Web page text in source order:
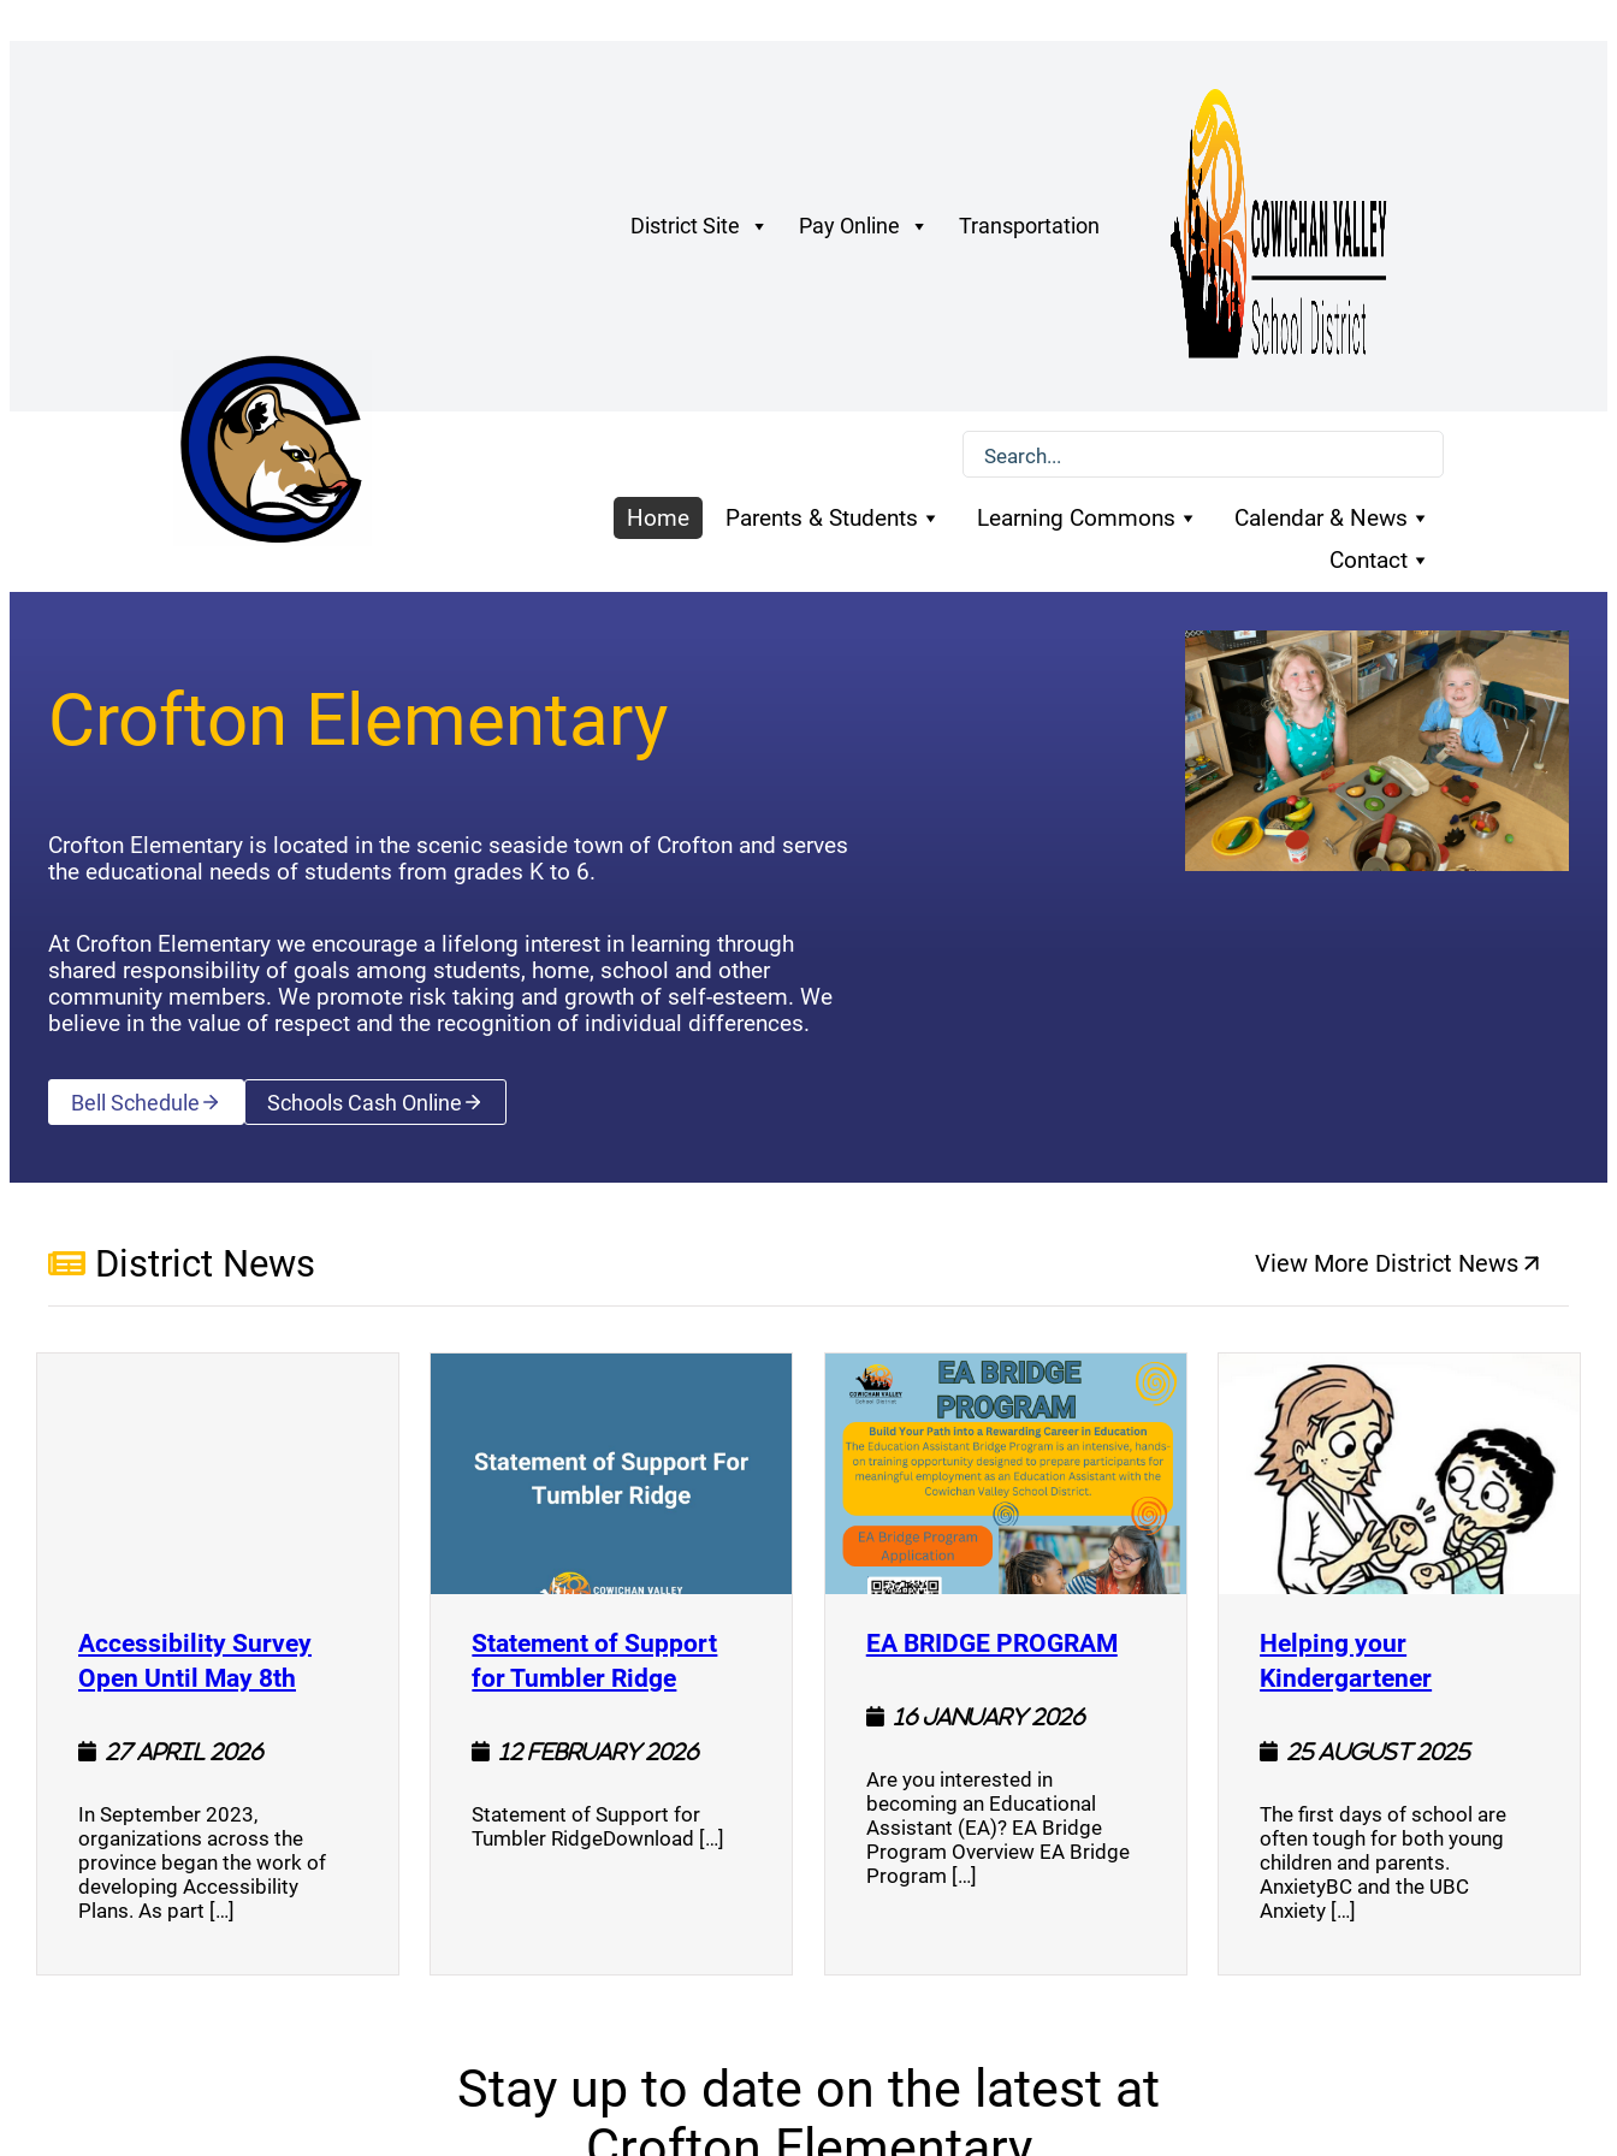
District Site Pay Online Transportation
Home Parents & Students Learning Commons
Calendar & News
Contact
Crofton Elementary
Crofton Elementary is located in the scenic seaside town of Crofton and serves
the educational needs of students from grades K to 6.
At Crofton Elementary we encourage a lifelong interest in learning through
shared responsibility of goals among students, home, school and other
community members. We promote risk taking and growth of self-esteem. We
believe in the value of respect and the recognition of individual differences.
Bell Schedule Schools Cash Online(opens a new window)
District News View More District News
(opens a new
Accessibility Survey
Open Until May 8th (opens a new window)
27 April 2026
In September 2023,
organizations across the
province began the work of
developing Accessibility
Plans. As part […]
(opens a new window)
Statement of Support
for Tumbler Ridge(opens a new window)
12 February 2026
Statement of Support for
Tumbler RidgeDownload […]
(opens a new window)
EA BRIDGE PROGRAM(opens a new window)
16 January 2026
Are you interested in
becoming an Educational
Assistant (EA)? EA Bridge
Program Overview EA Bridge
Program […]
Helping your
Kindergartener(opens a new
25 August 2025
The first days of school are
often tough for both young
children and parents.
AnxietyBC and the UBC
Anxiety […]
Stay up to date on the latest at